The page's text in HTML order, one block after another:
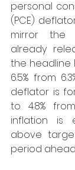
personal
(PCE)
mirror the
already
the headline
6.5% from
deflator is
to 4.8%
inflation is
above
period